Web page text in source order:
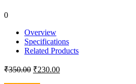
0
Overview
Specifications
Related Products
₹350.00 ₹230.00